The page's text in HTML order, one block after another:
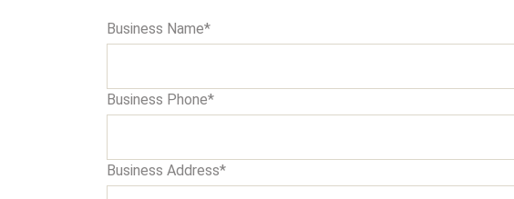
Business Name*
Business Phone*
Business Address*